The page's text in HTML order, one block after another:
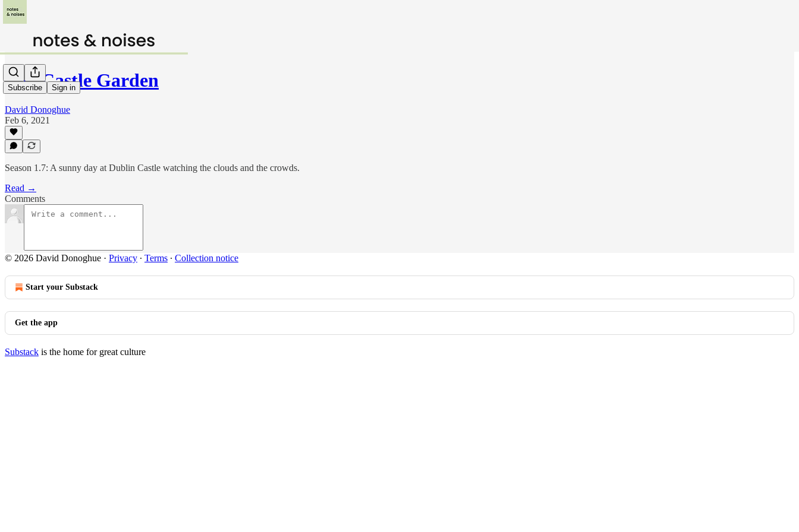
Subscribe Sign in
The Castle Garden
David Donoghue
Feb 6, 2021
Season 1.7: A sunny day at Dublin Castle watching the clouds and the crowds.
Read →
Comments
© 2026 David Donoghue · Privacy ∙ Terms ∙ Collection notice
Start your Substack
Get the app
Substack is the home for great culture